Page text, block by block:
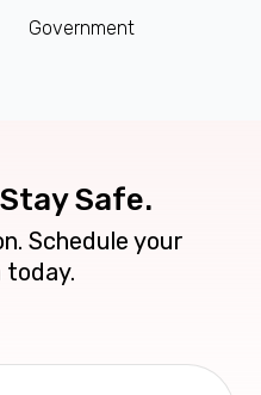
Government
Safe.
Schedule your
today.